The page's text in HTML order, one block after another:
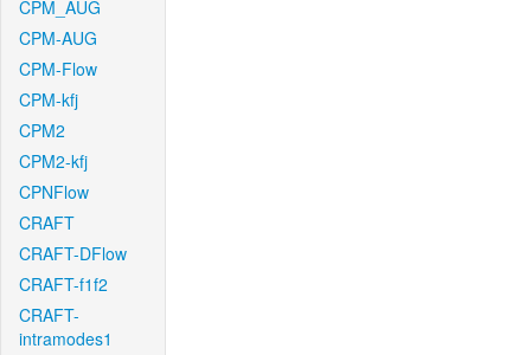
CPM_AUG
CPM-AUG
CPM-Flow
CPM-kfj
CPM2
CPM2-kfj
CPNFlow
CRAFT
CRAFT-DFlow
CRAFT-f1f2
CRAFT-
intramodes1